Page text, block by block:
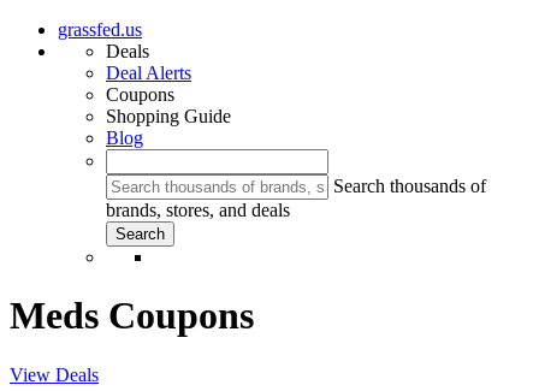
grassfed.us
Deals
Deal Alerts
Coupons
Shopping Guide
Blog
Search thousands of
brands, stores, and deals
Meds Coupons
View Deals